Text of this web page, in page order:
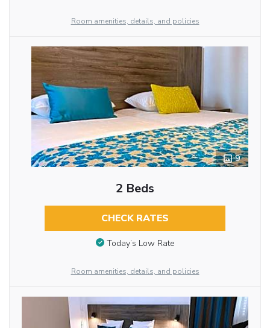
Room amenities, details, and policies
9
2 Beds
CHECK RATES
Today’s Low Rate
Room amenities, details, and policies